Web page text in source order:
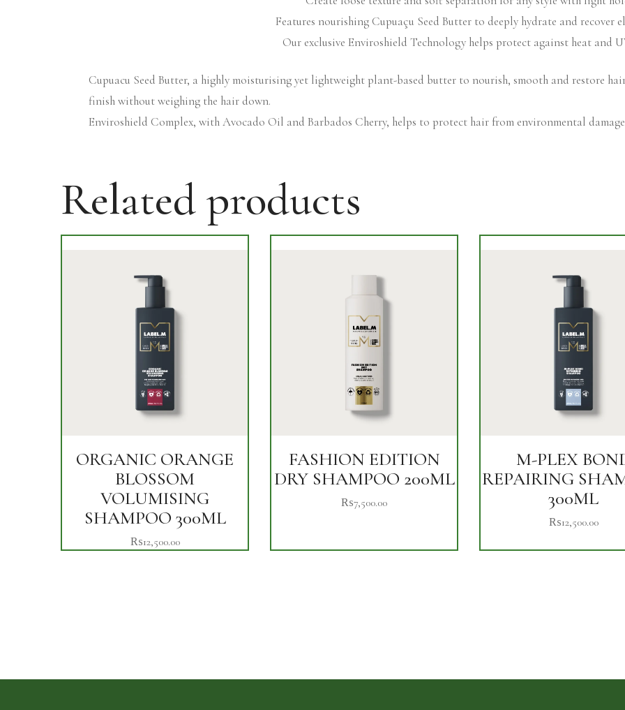
Features nourishing Cupuaçu Seed Butter to deeply hydrate and recover
Our exclusive Enviroshield Technology helps protect against heat and
Cupuacu Seed Butter, a highly moisturising yet lightweight plant-based butter to nourish, smooth and restore
finish without weighing the hair down.
Enviroshield Complex, with Avocado Oil and Barbados Cherry, helps to protect hair from environmental
Related products
ORGANIC ORANGE
BLOSSOM
VOLUMISING
SHAMPOO 300ML
₨12,500.00
FASHION EDITION
DRY SHAMPOO 200ML
₨7,500.00
M-PLEX
REPAIRING
300ML
₨12,500.00